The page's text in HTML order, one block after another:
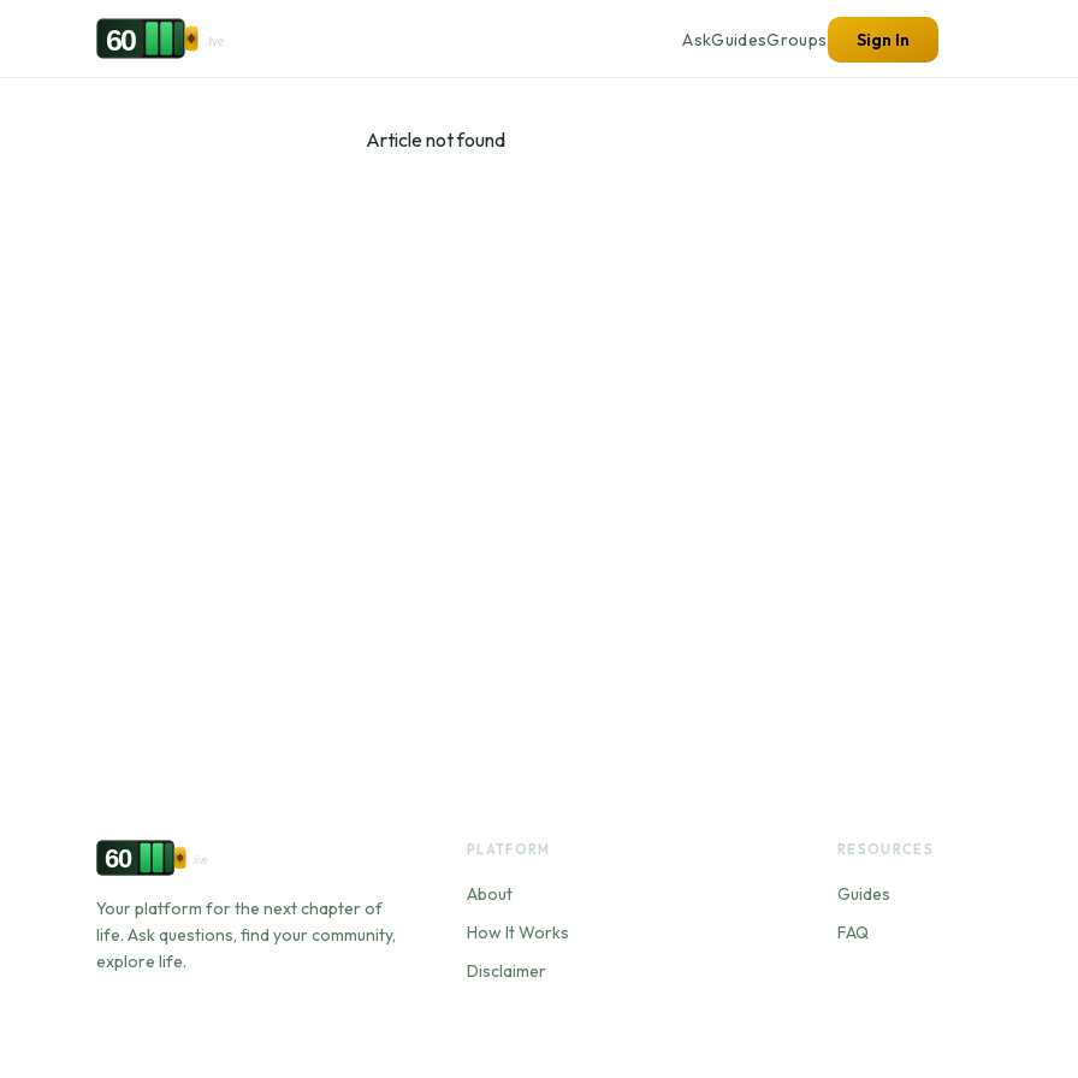
Skip to content
60 .live AskGuidesGroups Sign In
Article not found
60 .live
Your platform for the next chapter of
life. Ask questions, find your community,
explore life.
PLATFORM
About
How It Works
Disclaimer
RESOURCES
Guides
FAQ